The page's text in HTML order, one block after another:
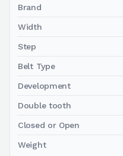
Brand
Width
Step
Belt Type
Development
Double tooth
Closed or Open
Weight